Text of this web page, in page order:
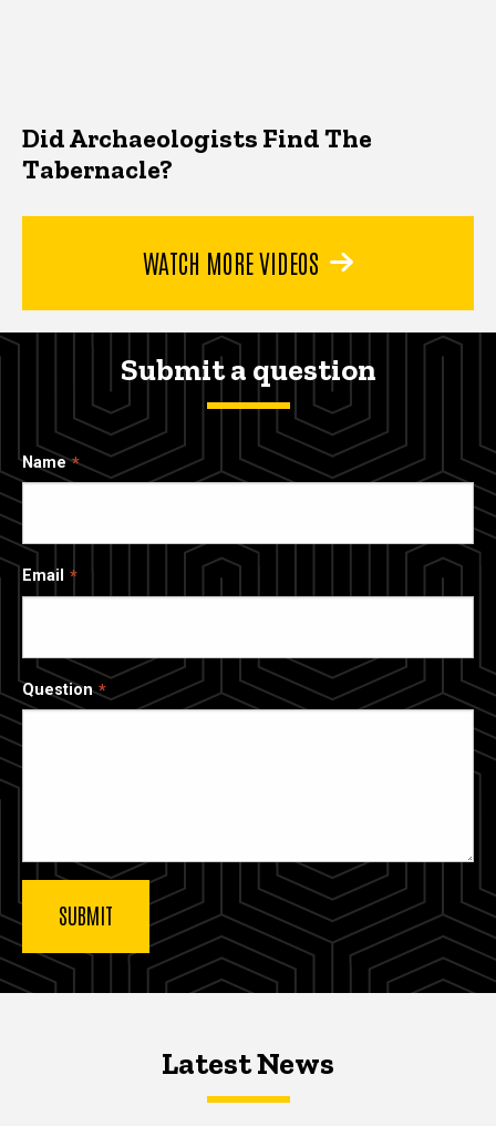
Did Archaeologists Find The
Tabernacle?
WATCH MORE VIDEOS
Submit a question
Name
Email
Question
Latest NewsLatest News